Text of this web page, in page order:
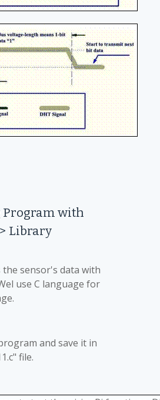
with
Library
the sensor's data with
use C language for
and save it in
file.